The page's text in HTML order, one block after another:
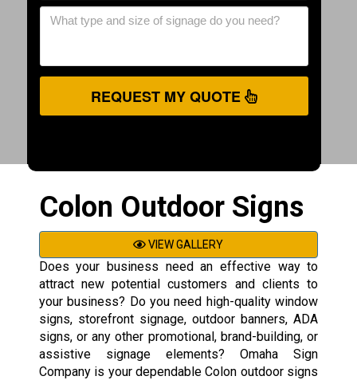
REQUEST MY QUOTE
Colon Outdoor Signs
VIEW GALLERY
Does your business need an effective way to
attract new potential customers and clients to
your business? Do you need high-quality window
signs, storefront signage, outdoor banners, ADA
signs, or any other promotional, brand-building, or
assistive signage elements? Omaha Sign
Company is your dependable Colon outdoor signs